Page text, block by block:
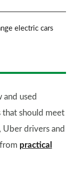
electric cars
used
that should meet
Uber drivers and
practical